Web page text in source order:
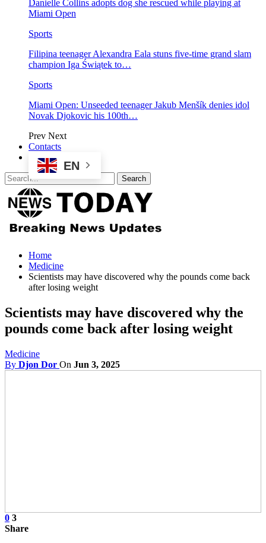
Danielle Collins adopts dog she rescued while playing at
Miami Open
Sports
Filipina teenager Alexandra Eala stuns five-time grand slam
champion Iga Świątek to…
Sports
Miami Open: Unseeded teenager Jakub Menšík denies idol
Novak Djokovic his 100th…
Prev Next
Contacts
EN
Home
Medicine
Scientists may have discovered why the pounds come back
after losing weight
Scientists may have discovered why the
pounds come back after losing weight
Medicine
By Djon Dor On Jun 3, 2025
0 3
Share